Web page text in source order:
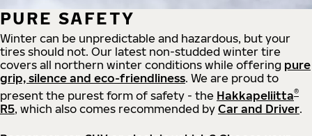
PURE SAFETY
Winter can be unpredictable and hazardous, but your
tires should not. Our latest non-studded winter tire
covers all northern winter conditions while offering pure
grip, silence and eco-friendliness. We are proud to
present the purest form of safety - the Hakkapeliitta®
R5, which also comes recommended by Car and Driver.